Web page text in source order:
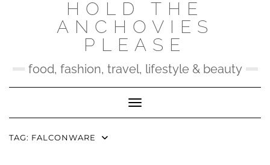
HOLD THE
ANCHOVIES
PLEASE
food, fashion, travel, lifestyle & beauty
Toggle Navigation
TAG: FALCONWARE